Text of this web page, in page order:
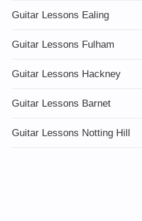
Guitar Lessons Ealing
Guitar Lessons Fulham
Guitar Lessons Hackney
Guitar Lessons Barnet
Guitar Lessons Notting Hill